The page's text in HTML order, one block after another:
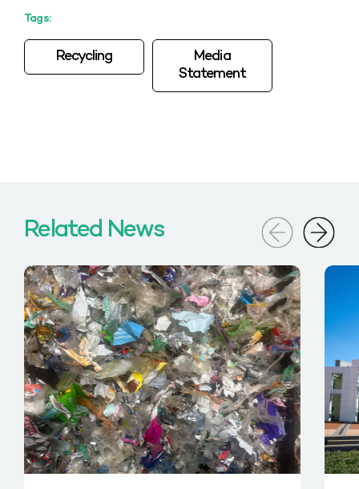
Tags:
Recycling
Media
Statement
Related News